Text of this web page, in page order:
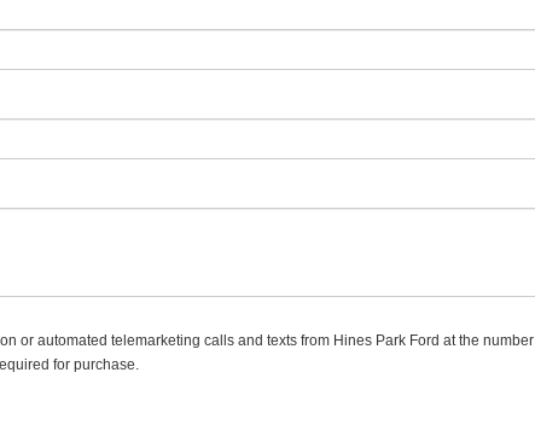
or automated telemarketing calls and texts from Hines Park Ford at the number I
for purchase.